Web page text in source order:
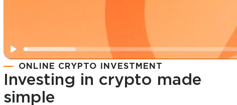
Registration
ONLINE CRYPTO INVESTMENT
Investing in crypto made
simple